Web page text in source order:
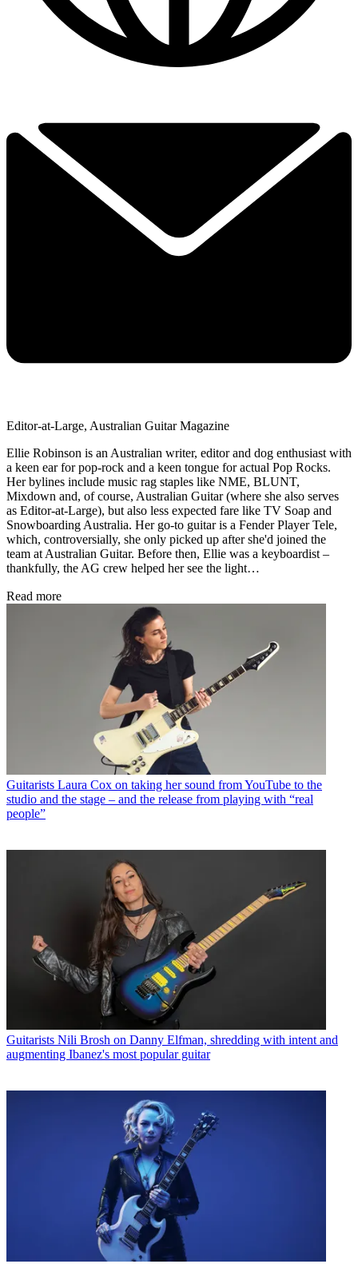
Editor-at-Large, Australian Guitar Magazine
Ellie Robinson is an Australian writer, editor and dog enthusiast with
a keen ear for pop-rock and a keen tongue for actual Pop Rocks.
Her bylines include music rag staples like NME, BLUNT,
Mixdown and, of course, Australian Guitar (where she also serves
as Editor-at-Large), but also less expected fare like TV Soap and
Snowboarding Australia. Her go-to guitar is a Fender Player Tele,
which, controversially, she only picked up after she'd joined the
team at Australian Guitar. Before then, Ellie was a keyboardist –
thankfully, the AG crew helped her see the light…
Read more
Guitarists Laura Cox on taking her sound from YouTube to the
studio and the stage – and the release from playing with “real
people”
Guitarists Nili Brosh on Danny Elfman, shredding with intent and
augmenting Ibanez's most popular guitar